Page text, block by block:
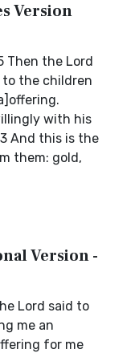
Version
Then the Lord
to the children
with his
And this is the
them: gold,
Version -
Lord said to
me an
for me